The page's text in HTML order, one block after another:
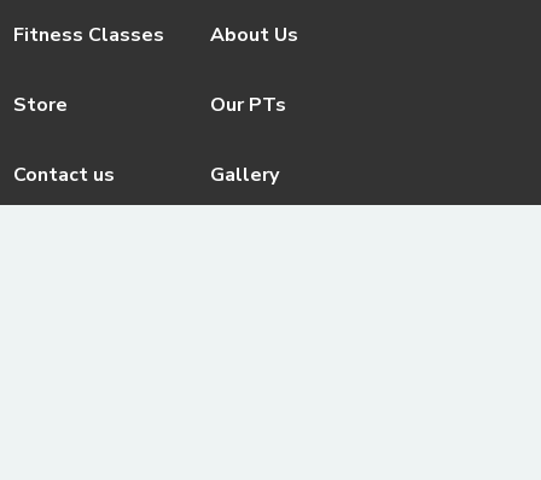
Fitness Classes
Store
Contact us
About Us
Our PTs
Gallery